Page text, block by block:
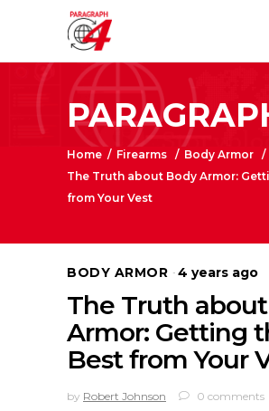
Home / Firearms / Body Armor /
The Truth about Body Armor:
from Your Vest
BODY ARMOR 4 years ago
The Truth
Armor: Getting
Best from Your
by Robert Johnson 0 comments